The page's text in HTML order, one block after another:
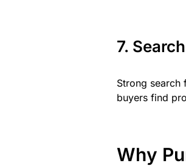
7.
Strong search
buyers find
Why